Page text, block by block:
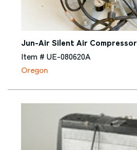
Jun-Air Silent Air Compressor
Item # UE-080620A
Oregon